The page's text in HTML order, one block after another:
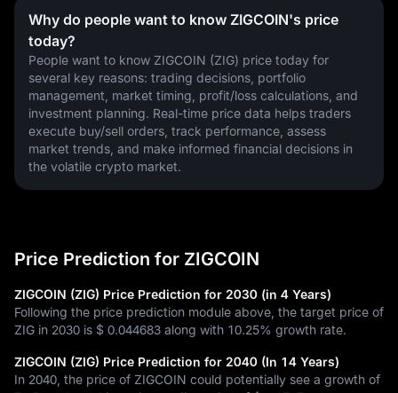
Why do people want to know ZIGCOIN's price
today?
People want to know ZIGCOIN (ZIG) price today for
several key reasons: trading decisions, portfolio
management, market timing, profit/loss calculations, and
investment planning. Real-time price data helps traders
execute buy/sell orders, track performance, assess
market trends, and make informed financial decisions in
the volatile crypto market.
Price Prediction for ZIGCOIN
ZIGCOIN (ZIG) Price Prediction for 2030 (in 4 Years)
Following the price prediction module above, the target price of
ZIG in 2030 is $ 0.044683 along with 10.25% growth rate.
ZIGCOIN (ZIG) Price Prediction for 2040 (In 14 Years)
In 2040, the price of ZIGCOIN could potentially see a growth of